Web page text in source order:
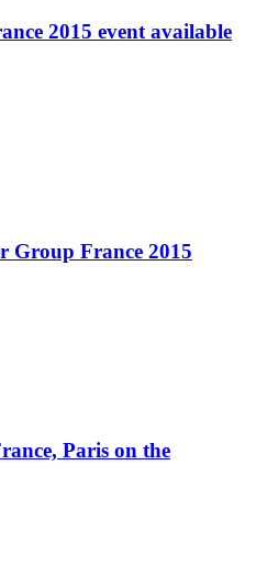
2015 event available
Group France 2015
Paris on the